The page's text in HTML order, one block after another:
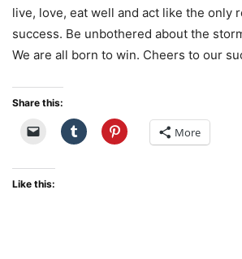
live, love, eat well and act like the only
success. Be unbothered about the
We are all born to win. Cheers to our
Share this:
More
Like this: